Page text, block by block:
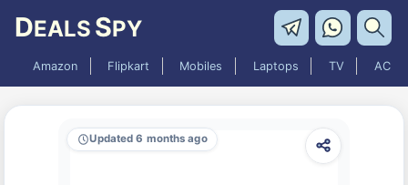
DEALS SPY
Amazon Flipkart Mobiles Laptops TV AC
Updated 6 months ago